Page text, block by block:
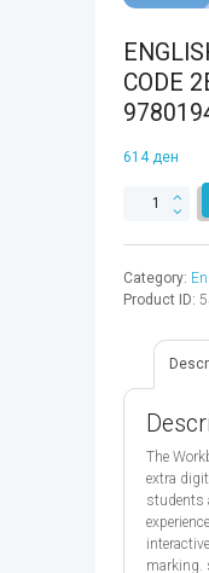
CODE
614ден
ENGLISH
EBK
CODE
quantity
Category:
Product ID:
The
extra
students
marking.